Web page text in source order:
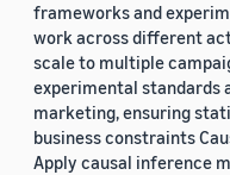
frameworks and
work across different
scale to multiple
experimental standards
marketing, ensuring
business constraints
Apply causal inference